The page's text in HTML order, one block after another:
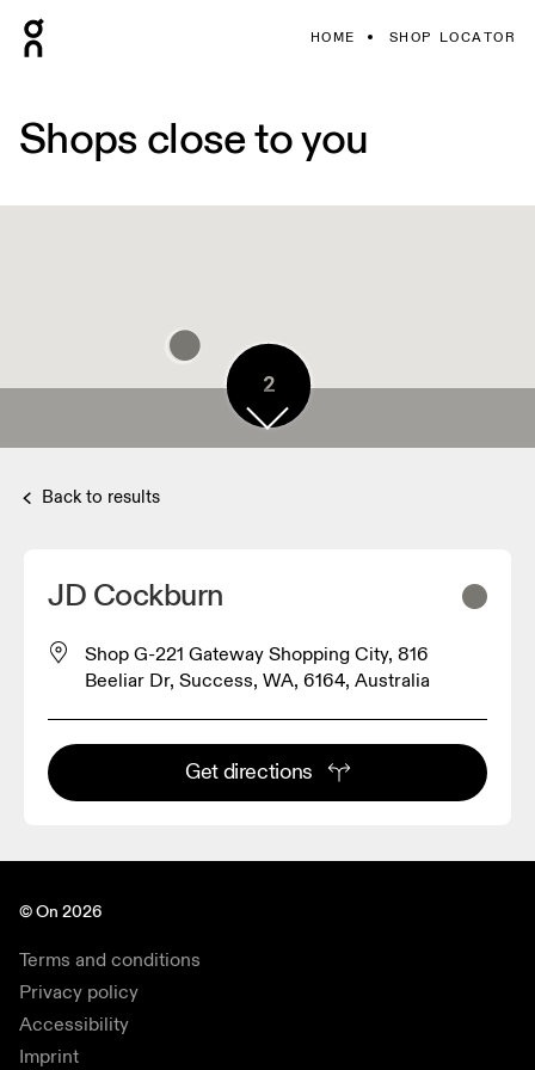
HOME SHOP LOCATOR
Shops close to you
2
Back to results
JD Cockburn
Shop G-221 Gateway Shopping City, 816
Beeliar Dr, Success, WA, 6164, Australia
Get directions
© On 2026
Terms and conditions
Privacy policy
Accessibility
Imprint